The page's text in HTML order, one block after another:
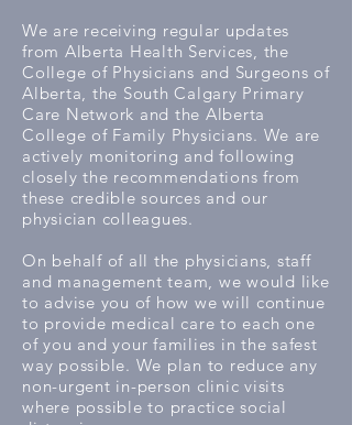
We are receiving regular updates
from Alberta Health Services, the
College of Physicians and Surgeons of
Alberta, the South Calgary Primary
Care Network and the Alberta
College of Family Physicians. We are
actively monitoring and following
closely the recommendations from
these credible sources and our
physician colleagues.
On behalf of all the physicians, staff
and management team, we would like
to advise you of how we will continue
to provide medical care to each one
of you and your families in the safest
way possible. We plan to reduce any
non-urgent in-person clinic visits
where possible to practice social